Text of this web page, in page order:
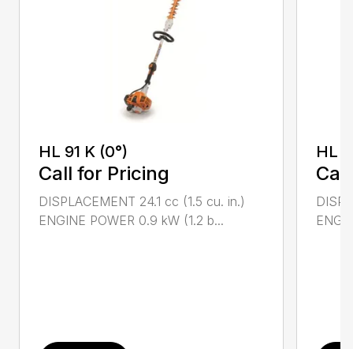
HL 91 K (0°)
Call for Pricing
DISPLACEMENT 24.1 cc (1.5 cu. in.)
ENGINE POWER 0.9 kW (1.2 b...
HL